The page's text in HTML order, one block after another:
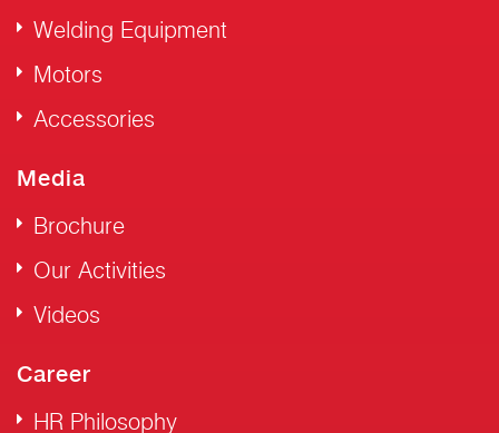
Welding Equipment
Motors
Accessories
Media
Brochure
Our Activities
Videos
Career
HR Philosophy